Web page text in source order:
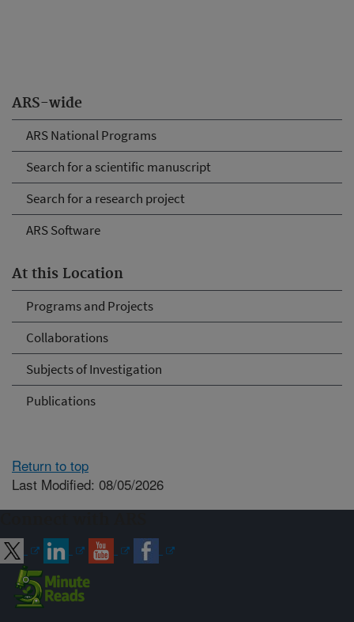
ARS-wide
ARS National Programs
Search for a scientific manuscript
Search for a research project
ARS Software
At this Location
Programs and Projects
Collaborations
Subjects of Investigation
Publications
Return to top
Last Modified: 08/05/2026